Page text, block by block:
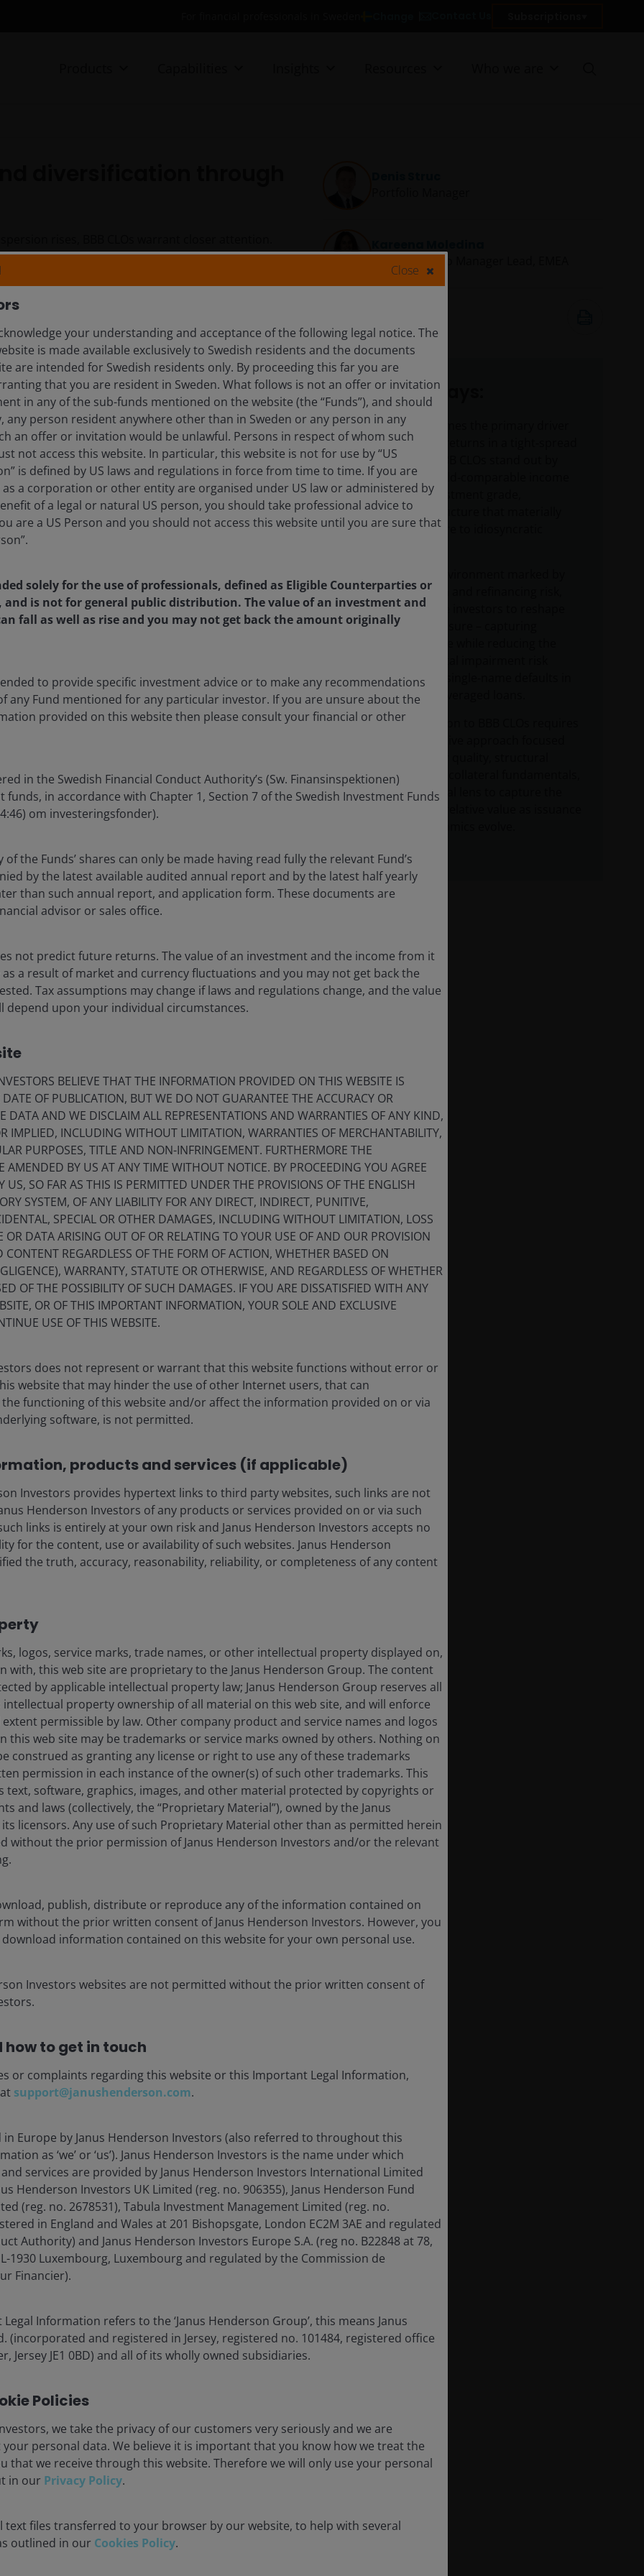
Manager Lead Kareena Moledina explore how BBB
market cycles.
opportunity in BBB CLOs
we are reminded that the starting yield of an
from floating‑rate coupons. This combination
while mitigating interest rate risk and avoiding the
corporate credit.
attractive relative to high yield
ICE indices, Bloomberg. Showing JP Morgan BBB CLO Index, ICE BofA
Swap OAS.
2
For CLO, Yield to Maturity is represented. For corporate
For BBB CLO, based on estimates.Yields may vary and are not
as advice and may not reflect other opinions in the organization.
and total yield – BBB CLOs have longer spread
market volatility than high yield credit. While this is
which to assess risk.
derive resilience from structural features – including
(which we address below) – that materially
capital impairment.
yield bonds and leveraged loans embed single
value (NAV) erosion as credit conditions tighten.
for investors.
securitised CLO structure
embedded within the structure. Unlike direct
reliant on the credit performance of a single
of structural protection designed to shield
governed by detailed and highly prescriptive legal
cash flows are distributed across the capital
flow sequentially from the most senior tranches to
priority in both interest and principal. This is a
covenants redirect cash flows to more senior
providing an additional layer of protection.
restrict exposure to individual borrowers,
single loan from materially impacting overall
subordination, meaning losses must first be
assumptions – such as a 55% recovery rate
mitigating impact of excess spread captured within
– the surplus income from the underlying loan
costs of the CLO structure.
enhancement figures are illustrative of the credit enhancement
the loan market, highlights how investment structure
impairment can be damaging when held directly.
impact at the BBB tranche level. This is due
discuss later.
level concern into a structural one, where
credit events at the individual issuer level. Investors
the risk of permanent capital loss from
for BBB tranches. Since the Global Financial
11
minute read
Key takeaways:
As income becomes the primary driver
of fixed income returns in a tight‑spread
environment, BBB CLOs stand out by
offering high‑yield‑comparable income
through an investment grade,
floating‑rate structure that materially
reduces exposure to idiosyncratic
rising dispersion and refinancing risk,
BBB CLOs enable investors to reshape
their credit exposure – capturing
associated with single‑name defaults in
high yield and leveraged loans.
Effective allocation to BBB CLOs requires
protections and collateral fundamentals,
alongside a global lens to capture the
Close
your understanding and acceptance of the following legal notice. The
is made available exclusively to Swedish residents and the documents
are intended for Swedish residents only. By proceeding this far you are
that you are resident in Sweden. What follows is not an offer or invitation
in any of the sub-funds mentioned on the website (the “Funds”), and should
any person resident anywhere other than in Sweden or any person in any
an offer or invitation would be unlawful. Persons in respect of whom such
not access this website. In particular, this website is not for use by “US
is defined by US laws and regulations in force from time to time. If you are
a corporation or other entity are organised under US law or administered by
of a legal or natural US person, you should take professional advice to
are a US Person and you should not access this website until you are sure that
solely for the use of professionals, defined as Eligible Counterparties or
and is not for general public distribution. The value of an investment and
fall as well as rise and you may not get back the amount originally
to provide specific investment advice or to make any recommendations
any Fund mentioned for any particular investor. If you are unsure about the
provided on this website then please consult your financial or other
in the Swedish Financial Conduct Authority’s (Sw. Finansinspektionen)
in accordance with Chapter 1, Section 7 of the Swedish Investment Funds
om investeringsfonder).
the Funds’ shares can only be made having read fully the relevant Fund’s
by the latest available audited annual report and by the latest half yearly
than such annual report, and application form. These documents are
advisor or sales office.
not predict future returns. The value of an investment and the income from it
as a result of market and currency fluctuations and you may not get back the
Tax assumptions may change if laws and regulations change, and the value
depend upon your individual circumstances.
BELIEVE THAT THE INFORMATION PROVIDED ON THIS WEBSITE IS
OF PUBLICATION, BUT WE DO NOT GUARANTEE THE ACCURACY OR
DATA AND WE DISCLAIM ALL REPRESENTATIONS AND WARRANTIES OF ANY KIND,
IMPLIED, INCLUDING WITHOUT LIMITATION, WARRANTIES OF MERCHANTABILITY,
PURPOSES, TITLE AND NON-INFRINGEMENT. FURTHERMORE THE
AMENDED BY US AT ANY TIME WITHOUT NOTICE. BY PROCEEDING YOU AGREE
US, SO FAR AS THIS IS PERMITTED UNDER THE PROVISIONS OF THE ENGLISH
SYSTEM, OF ANY LIABILITY FOR ANY DIRECT, INDIRECT, PUNITIVE,
SPECIAL OR OTHER DAMAGES, INCLUDING WITHOUT LIMITATION, LOSS
OR DATA ARISING OUT OF OR RELATING TO YOUR USE OF AND OUR PROVISION
CONTENT REGARDLESS OF THE FORM OF ACTION, WHETHER BASED ON
WARRANTY, STATUTE OR OTHERWISE, AND REGARDLESS OF WHETHER
OF THE POSSIBILITY OF SUCH DAMAGES. IF YOU ARE DISSATISFIED WITH ANY
OR OF THIS IMPORTANT INFORMATION, YOUR SOLE AND EXCLUSIVE
USE OF THIS WEBSITE.
does not represent or warrant that this website functions without error or
website that may hinder the use of other Internet users, that can
functioning of this website and/or affect the information provided on or via
software, is not permitted.
products and services (if applicable)
Investors provides hypertext links to third party websites, such links are not
Henderson Investors of any products or services provided on or via such
links is entirely at your own risk and Janus Henderson Investors accepts no
for the content, use or availability of such websites. Janus Henderson
the truth, accuracy, reasonability, reliability, or completeness of any content
logos, service marks, trade names, or other intellectual property displayed on,
with, this web site are proprietary to the Janus Henderson Group. The content
by applicable intellectual property law; Janus Henderson Group reserves all
property ownership of all material on this web site, and will enforce
permissible by law. Other company product and service names and logos
this web site may be trademarks or service marks owned by others. Nothing on
construed as granting any license or right to use any of these trademarks
permission in each instance of the owner(s) of such other trademarks. This
text, software, graphics, images, and other material protected by copyrights or
and laws (collectively, the “Proprietary Material”), owned by the Janus
licensors. Any use of such Proprietary Material other than as permitted herein
without the prior permission of Janus Henderson Investors and/or the relevant
publish, distribute or reproduce any of the information contained on
without the prior written consent of Janus Henderson Investors. However, you
information contained on this website for your own personal use.
Investors websites are not permitted without the prior written consent of
how to get in touch
or complaints regarding this website or this Important Legal Information,
support@janushenderson.com.
in Europe by Janus Henderson Investors (also referred to throughout this
as ‘we’ or ‘us’). Janus Henderson Investors is the name under which
services are provided by Janus Henderson Investors International Limited
Henderson Investors UK Limited (reg. no. 906355), Janus Henderson Fund
(reg. no. 2678531), Tabula Investment Management Limited (reg. no.
in England and Wales at 201 Bishopsgate, London EC2M 3AE and regulated
Authority) and Janus Henderson Investors Europe S.A. (reg no. B22848 at 78,
1930 Luxembourg, Luxembourg and regulated by the Commission de
Financier).
Information refers to the ‘Janus Henderson Group’, this means Janus
(incorporated and registered in Jersey, registered no. 101484, registered office
Jersey JE1 0BD) and all of its wholly owned subsidiaries.
Policies
we take the privacy of our customers very seriously and we are
personal data. We believe it is important that you know how we treat the
that we receive through this website. Therefore we will only use your personal
in our Privacy Policy.
text files transferred to your browser by our website, to help with several
outlined in our Cookies Policy.